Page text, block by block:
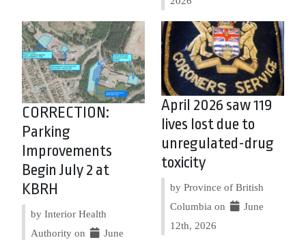
CORRECTION:
Parking
Improvements
Begin July 2 at
KBRH
by Interior Health
Authority on
June
April 2026 saw 119
lives lost due to
unregulated-drug
toxicity
by Province of British
Columbia on
June
12th, 2026